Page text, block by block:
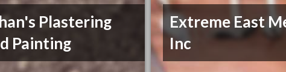
Plastering
Painting
Extreme East
Inc